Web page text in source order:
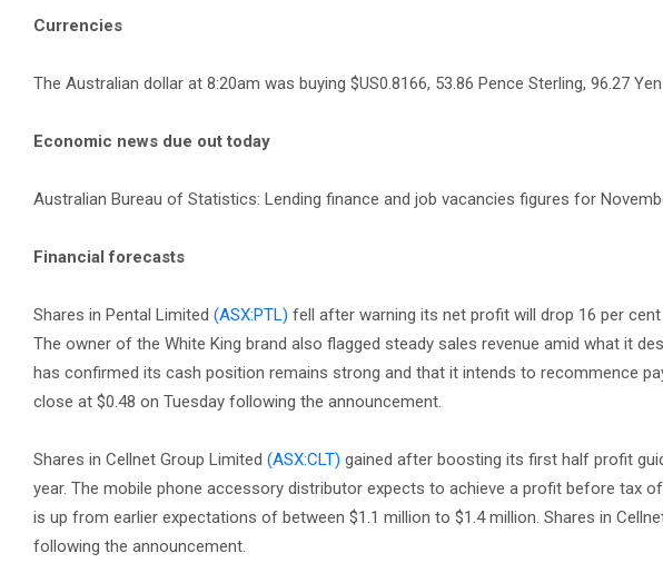
Currencies
The Australian dollar at 8:20am was buying $US0.8166, 53.86 Pence Sterling, 96.27
Economic news due out today
Australian Bureau of Statistics: Lending finance and job vacancies figures for
Financial forecasts
Shares in Pental Limited (ASX:PTL) fell after warning its net profit will drop 16 per
The owner of the White King brand also flagged steady sales revenue amid what it
has confirmed its cash position remains strong and that it intends to recommence
close at $0.48 on Tuesday following the announcement.
Shares in Cellnet Group Limited (ASX:CLT) gained after boosting its first half profit
year. The mobile phone accessory distributor expects to achieve a profit before tax
is up from earlier expectations of between $1.1 million to $1.4 million. Shares in
following the announcement.